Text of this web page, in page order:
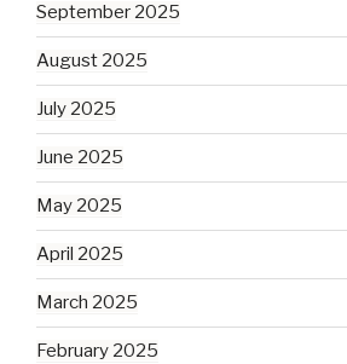
September 2025
August 2025
July 2025
June 2025
May 2025
April 2025
March 2025
February 2025